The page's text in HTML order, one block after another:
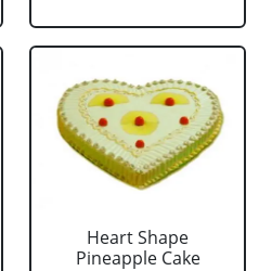
Heart Shape
Pineapple Cake